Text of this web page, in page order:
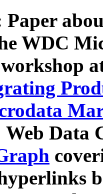
Paper
WDC
Web Data